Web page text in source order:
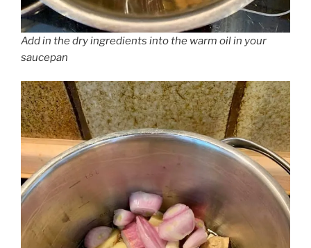
Add in the dry ingredients into the warm oil in your
saucepan